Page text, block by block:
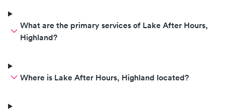
girl was nervous. The nurses and
doctors could have handled this
much better. Shame on them!
What are the primary services of Lake After Hours,
Highland?
Where is Lake After Hours, Highland located?